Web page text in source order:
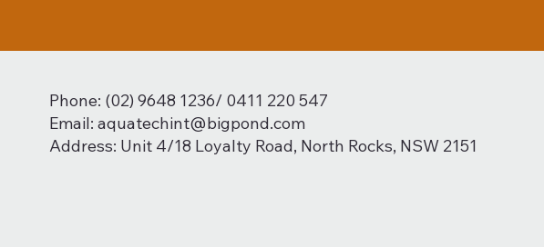
Phone: (02) 9648 1236/ 0411 220 547
Email:aquatechint@bigpond.com
Address: Unit 4/18 Loyalty Road, North Rocks, NSW 2151